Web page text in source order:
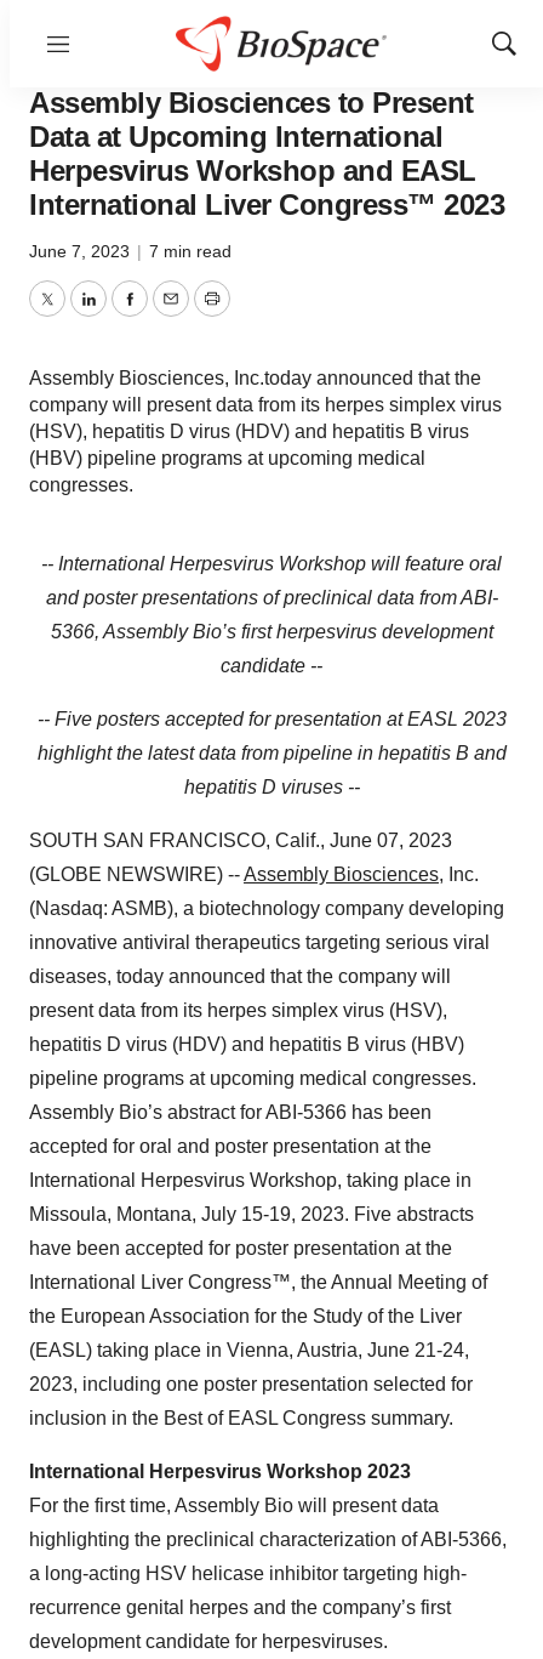
Menu
Show
Biotech Bay
Assembly Biosciences to Present
Data at Upcoming International
Herpesvirus Workshop and EASL
International Liver Congress™ 2023
June 7, 2023 | 7 min read
TwitterLinkedInFacebook
EmailPrint
Assembly Biosciences, Inc.today announced that the
company will present data from its herpes simplex virus
(HSV), hepatitis D virus (HDV) and hepatitis B virus
(HBV) pipeline programs at upcoming medical
congresses.
-- International Herpesvirus Workshop will feature oral
and poster presentations of preclinical data from ABI-
5366, Assembly Bio’s first herpesvirus development
candidate --
-- Five posters accepted for presentation at EASL 2023
highlight the latest data from pipeline in hepatitis B and
hepatitis D viruses --
SOUTH SAN FRANCISCO, Calif., June 07, 2023
(GLOBE NEWSWIRE) --Assembly Biosciences, Inc.
(Nasdaq: ASMB), a biotechnology company developing
innovative antiviral therapeutics targeting serious viral
diseases, today announced that the company will
present data from its herpes simplex virus (HSV),
hepatitis D virus (HDV) and hepatitis B virus (HBV)
pipeline programs at upcoming medical congresses.
Assembly Bio’s abstract for ABI-5366 has been
accepted for oral and poster presentation at the
International Herpesvirus Workshop, taking place in
Missoula, Montana, July 15-19, 2023. Five abstracts
have been accepted for poster presentation at the
International Liver Congress™, the Annual Meeting of
the European Association for the Study of the Liver
(EASL) taking place in Vienna, Austria, June 21-24,
2023, including one poster presentation selected for
inclusion in the Best of EASL Congress summary.
International Herpesvirus Workshop 2023
For the first time, Assembly Bio will present data
highlighting the preclinical characterization of ABI-5366,
a long-acting HSV helicase inhibitor targeting high-
recurrence genital herpes and the company’s first
development candidate for herpesviruses.